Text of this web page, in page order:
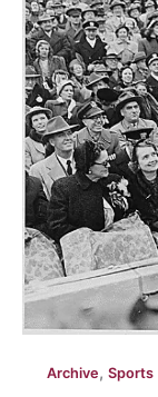
Adams
joins
Eastern’s
Softball
Program
to
a
short
season
of
growth.
Archive, Sports